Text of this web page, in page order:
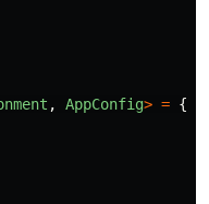
, AppConfig> = {